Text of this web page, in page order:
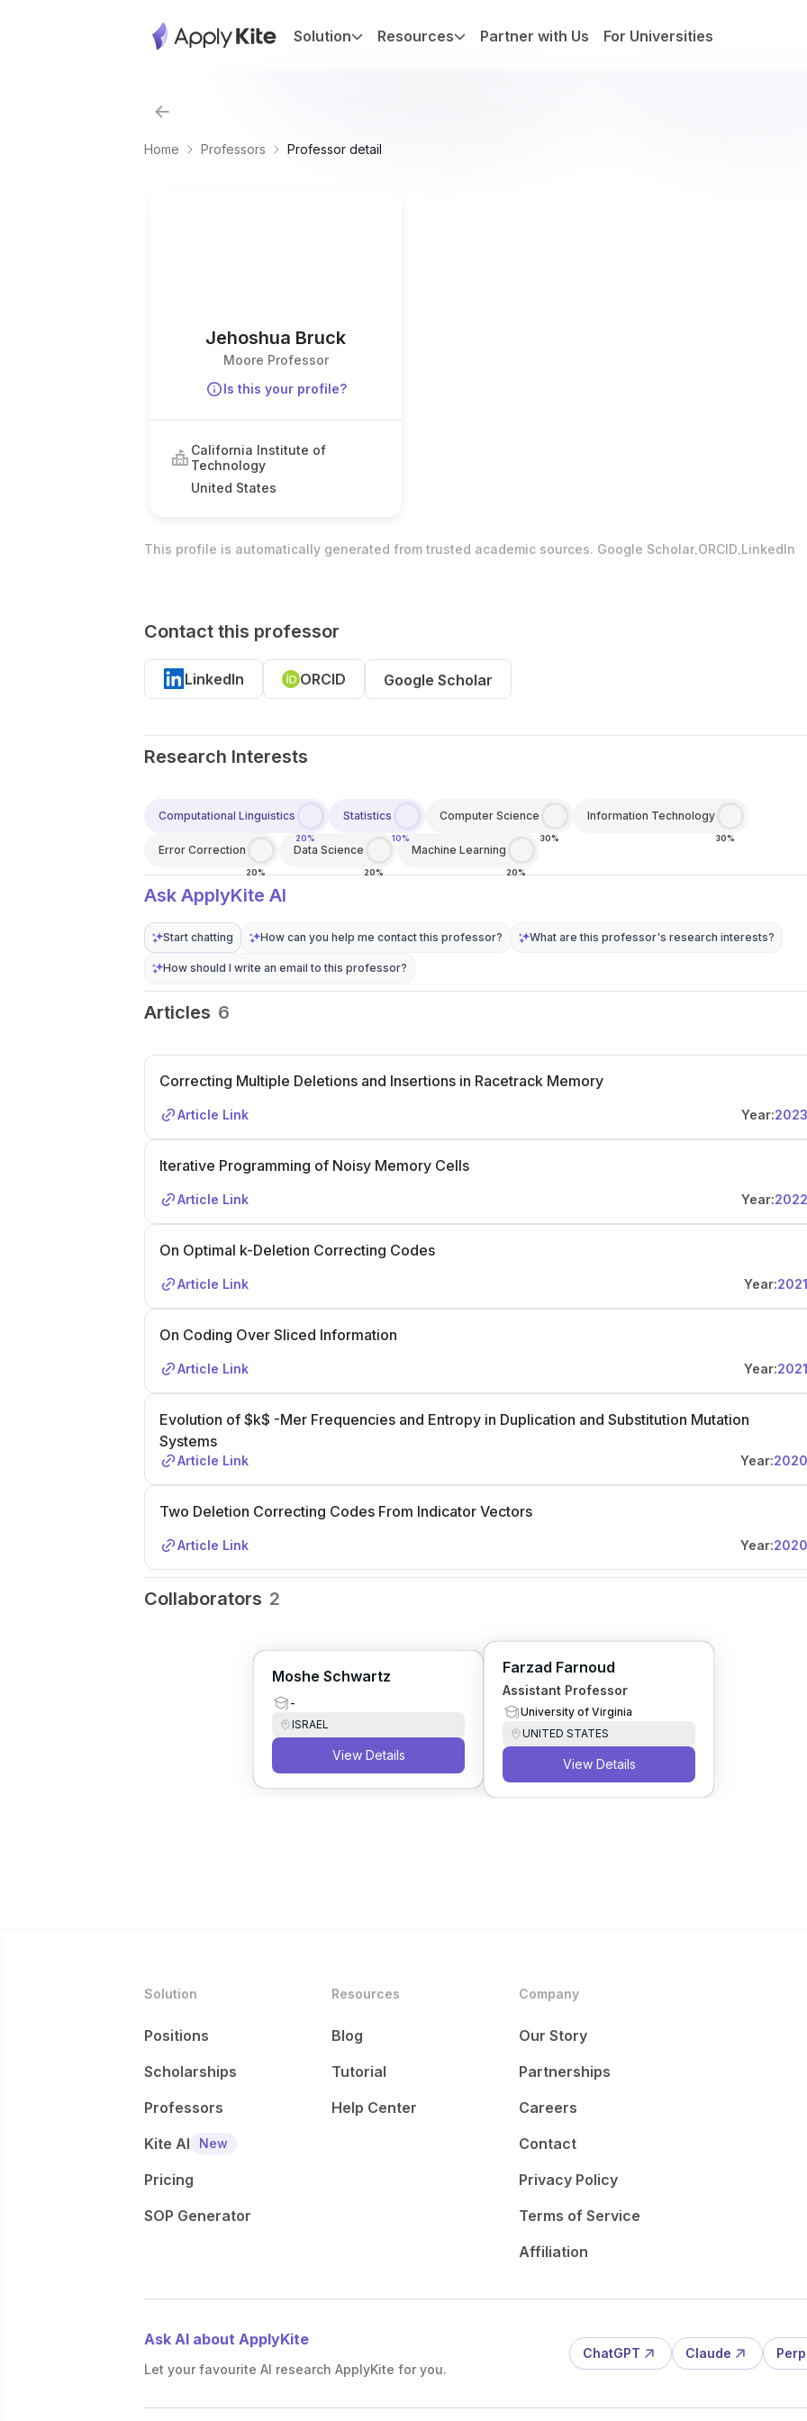
Solution Resources Partner with Us For Universities
Home Professors Professor detail
Jehoshua Bruck
Moore Professor
Is this your profile?
California Institute of
Technology
United States
This profile is automatically generated from trusted academic sources. Google Scholar.ORCID.LinkedIn
Contact this professor
LinkedIn ORCID Google Scholar
Research Interests
Computational Linguistics
20%
Statistics
10%
Computer Science
30%
Information Technology
30%
Error Correction
20%
Data Science
20%
Machine Learning
20%
Ask ApplyKite AI
Start chatting How can you help me contact this professor? What are this professor's research interests?
How should I write an email to this professor?
Articles 6
Correcting Multiple Deletions and Insertions in Racetrack Memory
Article Link Year:2023
Iterative Programming of Noisy Memory Cells
Article Link Year:2022
On Optimal k-Deletion Correcting Codes
Article Link Year:2021
On Coding Over Sliced Information
Article Link Year:2021
Evolution of $k$ -Mer Frequencies and Entropy in Duplication and Substitution Mutation
Systems
Article Link Year:2020
Two Deletion Correcting Codes From Indicator Vectors
Article Link Year:2020
Collaborators 2
Moshe Schwartz
-
ISRAEL
View Details
Farzad Farnoud
Assistant Professor
University of Virginia
UNITED STATES
View Details
Solution
Positions
Scholarships
Professors
Kite AI
New
Pricing
SOP Generator
Resources
Blog
Tutorial
Help Center
Company
Our Story
Partnerships
Careers
Contact
Privacy Policy
Terms of Service
Affiliation
Ask AI about ApplyKite
Let your favourite AI research ApplyKite for you.
ChatGPT Claude